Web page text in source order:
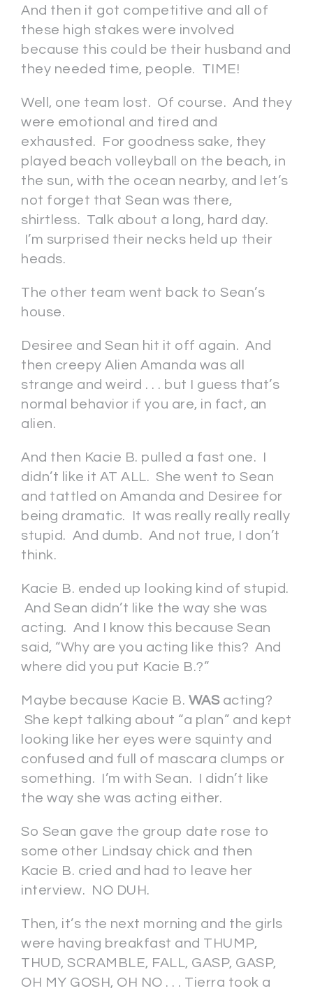
And then it got competitive and all of
these high stakes were involved
because this could be their husband and
they needed time, people. TIME!
Well, one team lost. Of course. And they
were emotional and tired and
exhausted. For goodness sake, they
played beach volleyball on the beach, in
the sun, with the ocean nearby, and let’s
not forget that Sean was there,
shirtless. Talk about a long, hard day.
I’m surprised their necks held up their
heads.
The other team went back to Sean’s
house.
Desiree and Sean hit it off again. And
then creepy Alien Amanda was all
strange and weird . . . but I guess that’s
normal behavior if you are, in fact, an
alien.
And then Kacie B. pulled a fast one. I
didn’t like it AT ALL. She went to Sean
and tattled on Amanda and Desiree for
being dramatic. It was really really really
stupid. And dumb. And not true, I don’t
think.
Kacie B. ended up looking kind of stupid.
And Sean didn’t like the way she was
acting. And I know this because Sean
said, “Why are you acting like this? And
where did you put Kacie B.?”
Maybe because Kacie B. WASacting?
She kept talking about “a plan” and kept
looking like her eyes were squinty and
confused and full of mascara clumps or
something. I’m with Sean. I didn’t like
the way she was acting either.
So Sean gave the group date rose to
some other Lindsay chick and then
Kacie B. cried and had to leave her
interview. NO DUH.
Then, it’s the next morning and the girls
were having breakfast and THUMP,
THUD, SCRAMBLE, FALL, GASP, GASP,
OH MY GOSH, OH NO . . . Tierra took a